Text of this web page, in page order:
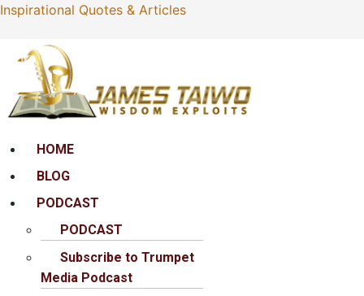
Inspirational Quotes & Articles
MenuHOME
BLOG
PODCAST
PODCAST
Subscribe to Trumpet
Media Podcast